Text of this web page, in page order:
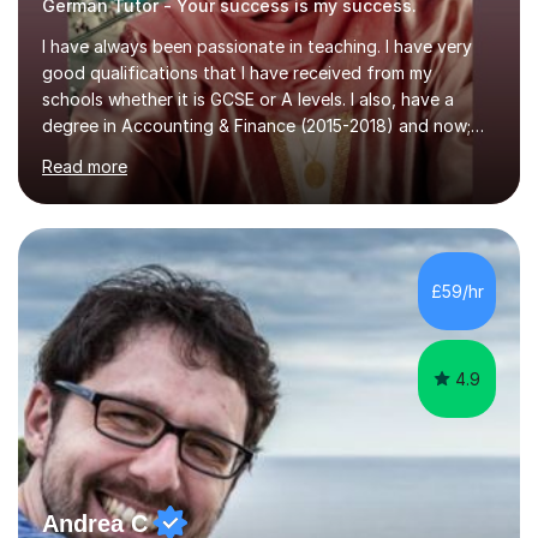
German Tutor - Your success is my success.
I have always been passionate in teaching. I have very
good qualifications that I have received from my
schools whether it is GCSE or A levels. I also, have a
degree in Accounting & Finance (2015-2018) and now;
aiming to complete 3 years of training to complete the
ACCA qualification.I teach Mathematics be it beginners,
KS3, GCSE, and A levels. I have tutored several people
KS3 to GCSE students and have seen immense
improvements. Please, do look at the reviews that I have
obtained from my students.Methodology wise I am a
person who is organised and therefore I carry out tasks
in an organised manner....
Read more
£59/hr
4.9
Andrea C